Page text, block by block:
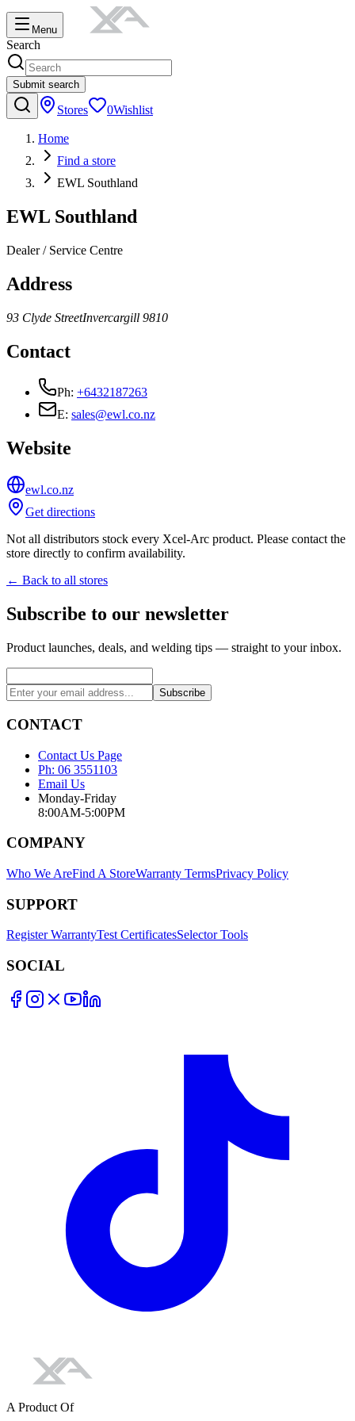
Menu
Search
Submit search
Stores 0Wishlist
Home
Find a store
EWL Southland
EWL Southland
Dealer / Service Centre
Address
93 Clyde StreetInvercargill 9810
Contact
Ph: +6432187263
E: sales@ewl.co.nz
Website
ewl.co.nz
Get directions
Not all distributors stock every Xcel-Arc product. Please contact the
store directly to confirm availability.
← Back to all stores
Subscribe to our newsletter
Product launches, deals, and welding tips — straight to your inbox.
Subscribe
CONTACT
Contact Us Page
Ph: 06 3551103
Email Us
Monday-Friday
8:00AM-5:00PM
COMPANY
Who We AreFind A StoreWarranty TermsPrivacy Policy
SUPPORT
Register WarrantyTest CertificatesSelector Tools
SOCIAL
A Product Of